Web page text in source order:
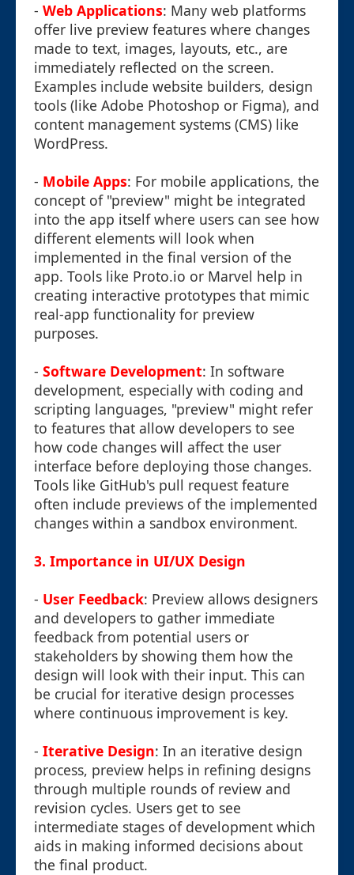
- Web Applications: Many web platforms
offer live preview features where changes
made to text, images, layouts, etc., are
immediately reflected on the screen.
Examples include website builders, design
tools (like Adobe Photoshop or Figma), and
content management systems (CMS) like
WordPress.
- Mobile Apps: For mobile applications, the
concept of "preview" might be integrated
into the app itself where users can see how
different elements will look when
implemented in the final version of the
app. Tools like Proto.io or Marvel help in
creating interactive prototypes that mimic
real-app functionality for preview
purposes.
- Software Development: In software
development, especially with coding and
scripting languages, "preview" might refer
to features that allow developers to see
how code changes will affect the user
interface before deploying those changes.
Tools like GitHub's pull request feature
often include previews of the implemented
changes within a sandbox environment.
3. Importance in UI/UX Design
- User Feedback: Preview allows designers
and developers to gather immediate
feedback from potential users or
stakeholders by showing them how the
design will look with their input. This can
be crucial for iterative design processes
where continuous improvement is key.
- Iterative Design: In an iterative design
process, preview helps in refining designs
through multiple rounds of review and
revision cycles. Users get to see
intermediate stages of development which
aids in making informed decisions about
the final product.